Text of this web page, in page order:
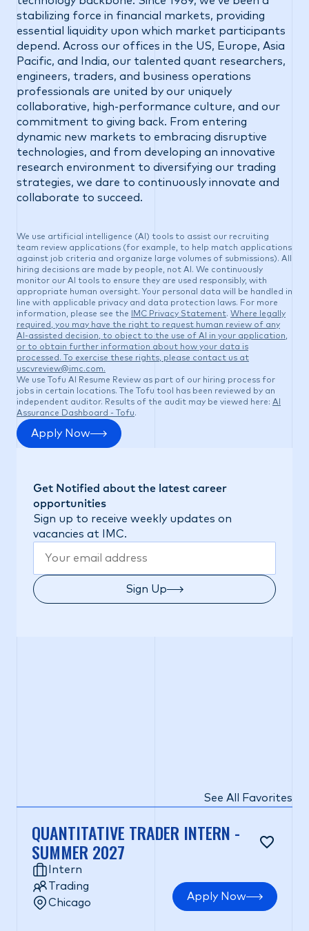
stabilizing force in financial markets, providing
essential liquidity upon which market participants
depend. Across our offices in the US, Europe, Asia
Pacific, and India, our talented quant researchers,
engineers, traders, and business operations
professionals are united by our uniquely
collaborative, high-performance culture, and our
commitment to giving back. From entering
dynamic new markets to embracing disruptive
technologies, and from developing an innovative
research environment to diversifying our trading
strategies, we dare to continuously innovate and
collaborate to succeed.
We use artificial intelligence (AI) tools to assist our recruiting
team review applications (for example, to help match applications
against job criteria and organize large volumes of submissions). All
hiring decisions are made by people, not AI. We continuously
monitor our AI tools to ensure they are used responsibly, with
appropriate human oversight. Your personal data will be handled in
line with applicable privacy and data protection laws. For more
information, please see the
IMC Privacy Statement. Where legally
required, you may have the right to request human review of any
AI-assisted decision, to object to the use of AI in your application,
or to obtain further information about how your data is
processed. To exercise these rights, please contact us at
uscvreview@imc.com.
We use Tofu AI Resume Review as part of our hiring process for
jobs in certain locations. The Tofu tool has been reviewed by an
independent auditor. Results of the audit may be viewed here: AI
Assurance Dashboard - Tofu.
Apply Now
Get Notified about the latest career
opportunities
Sign up to receive weekly updates on
vacancies at IMC.
Sign Up
See All Favorites
QUANTITATIVE TRADER INTERN -
SUMMER 2027
Intern
Trading
Chicago
Apply Now